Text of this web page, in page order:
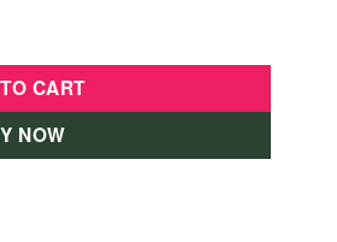
Assembly Construction - 800900-
CART
NOW